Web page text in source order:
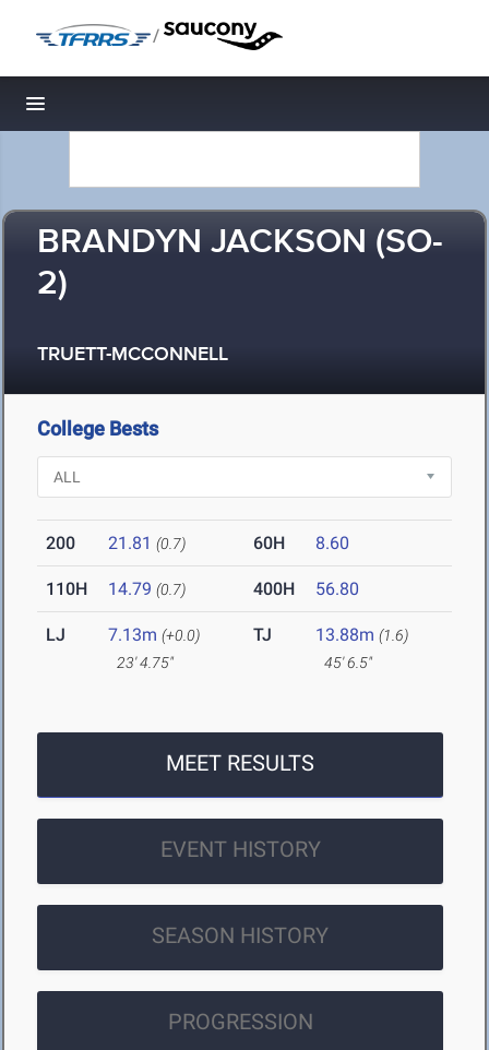
/
Toggle navigation
BRANDYN JACKSON (SO-
2)
TRUETT-MCCONNELL
College Bests
200 21.81 (0.7) 60H 8.60
110H 14.79 (0.7) 400H 56.80
LJ 7.13m (+0.0)
23' 4.75"
TJ 13.88m (1.6)
45' 6.5"
MEET RESULTS
EVENT HISTORY
SEASON HISTORY
PROGRESSION